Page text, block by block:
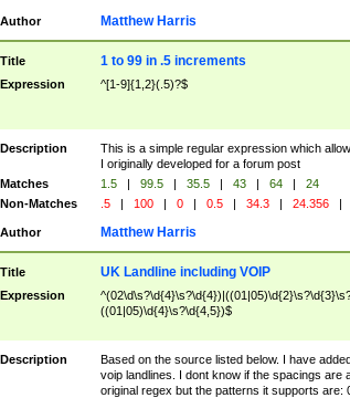
Author Matthew Harris
Title 1 to 99 in .5 increments
Expression ^[1-9]{1,2}(.5)?$
Description
This is a simple regular expression which
I originally developed for a forum post
Matches
1.5 | 99.5 | 35.5 | 43 | 64 |
24
Non-Matches
.5 | 100 | 0 | 0.5 | 34.3 | 24.356 |
Author Matthew Harris
Title UK Landline including VOIP
Expression
((01|05)\d{4}\s?\d{4,5})$
Description
Based on the source listed below. I have
voip landlines. I dont know if the spacings are
original regex but the patterns it supports are: